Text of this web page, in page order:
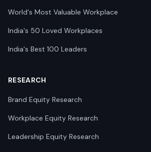
World's Most Valuable Workplace
India's 50 Loved Workplaces
India's Best 100 Leaders
RESEARCH
Brand Equity Research
Workplace Equity Research
Leadership Equity Research